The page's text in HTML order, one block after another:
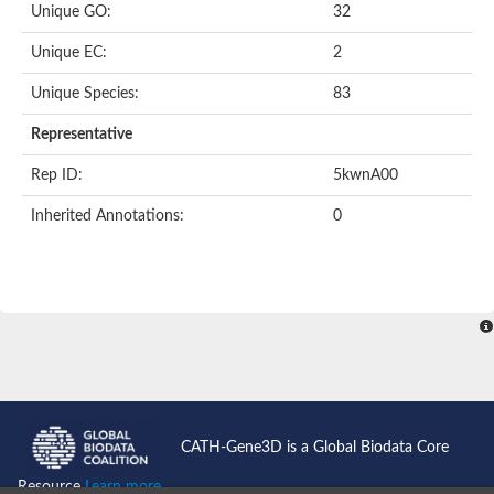
Putative F-box-like/WD repeat-containing protein TBL1XR1
echinoderm microtubule-associated protein-like 4 isoform X2
Putative echinoderm microtubule-associated protein-like 6
cytoplasmic dynein 1 intermediate chain 2 isoform X2
Splicing factor 3B subunit 3
DDB1- and CUL4-associated factor 6 isoform X2
Unique GO: 32
Unique EC: 2
Unique Species: 83
Representative
Rep ID: 5kwnA00
Inherited Annotations: 0
CATH-Gene3D is a Global Biodata Core
ResourceLearn more...